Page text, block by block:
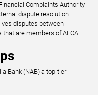
Complaints Authority
dispute resolution
disputes between
are members of AFCA.
Bank (NAB) a top-tier